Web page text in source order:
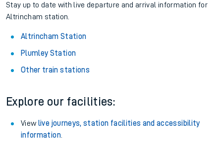
Stay up to date with live departure and arrival information for
Altrincham station.
Altrincham Station
Plumley Station
Other train stations
Explore our facilities:
View live journeys, station facilities and accessibility
information.